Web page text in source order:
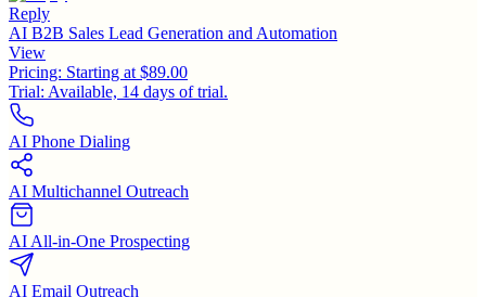
Reply
AI B2B Sales Lead Generation and Automation
View
Pricing: Starting at $89.00
Trial: Available, 14 days of trial.
AI Phone Dialing
AI Multichannel Outreach
AI All-in-One Prospecting
AI Email Outreach